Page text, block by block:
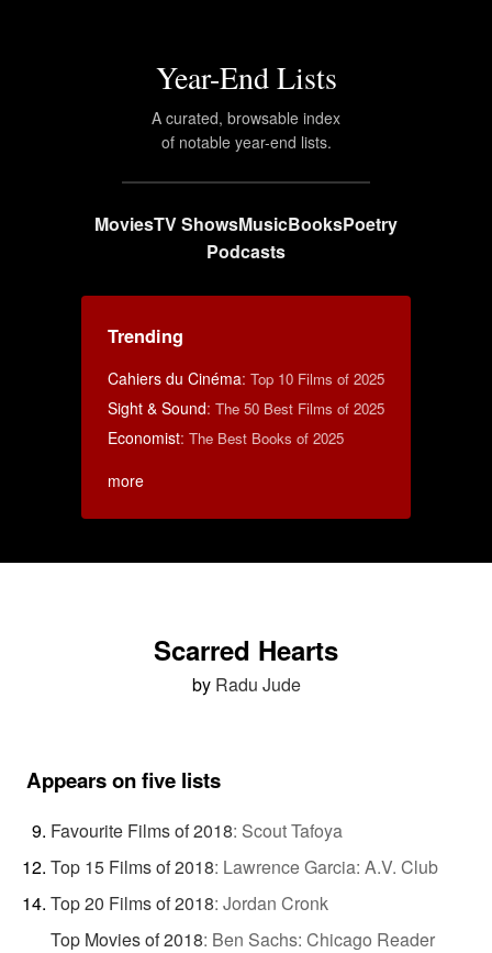
Year-End Lists
A curated, browsable index
of notable year-end lists.
MoviesTV ShowsMusicBooksPoetry
Podcasts
Trending
Cahiers du Cinéma: Top 10 Films of 2025
Sight & Sound: The 50 Best Films of 2025
Economist: The Best Books of 2025
more
Scarred Hearts
by Radu Jude
Appears on five lists
Favourite Films of 2018: Scout Tafoya
Top 15 Films of 2018: Lawrence Garcia: A.V. Club
Top 20 Films of 2018: Jordan Cronk
Top Movies of 2018: Ben Sachs: Chicago Reader